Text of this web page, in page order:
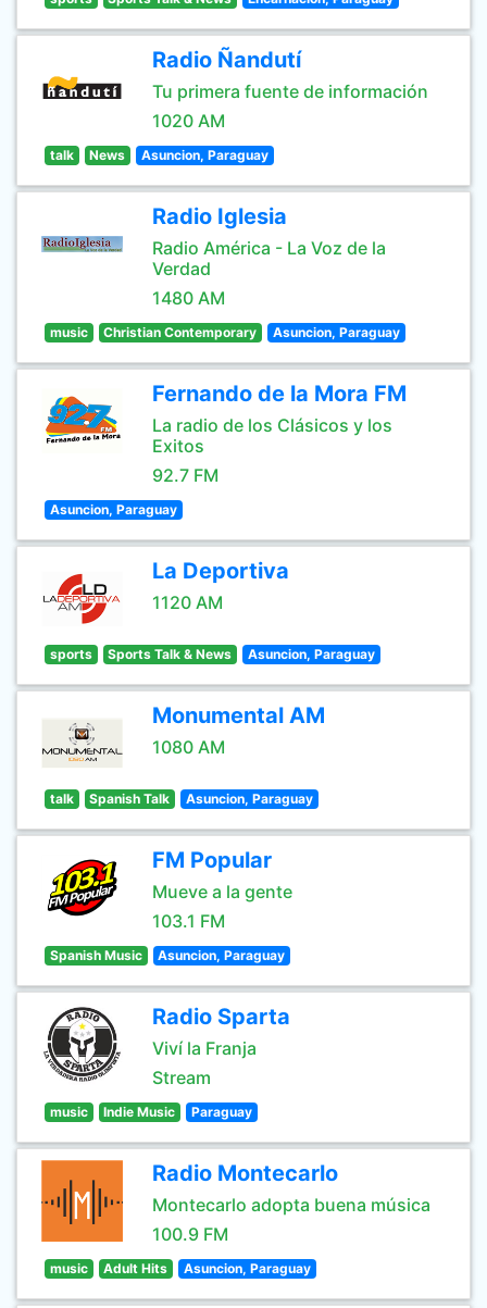
Radio Ñandutí
Tu primera fuente de información
1020 AM
talk News Asuncion, Paraguay
Radio Iglesia
Radio América - La Voz de la
Verdad
1480 AM
music Christian Contemporary Asuncion, Paraguay
Fernando de la Mora FM
La radio de los Clásicos y los
Exitos
92.7 FM
Asuncion, Paraguay
La Deportiva
1120 AM
sports Sports Talk & News Asuncion, Paraguay
Monumental AM
1080 AM
talk Spanish Talk Asuncion, Paraguay
FM Popular
Mueve a la gente
103.1 FM
Spanish Music Asuncion, Paraguay
Radio Sparta
Viví la Franja
Stream
music Indie Music Paraguay
Radio Montecarlo
Montecarlo adopta buena música
100.9 FM
music Adult Hits Asuncion, Paraguay